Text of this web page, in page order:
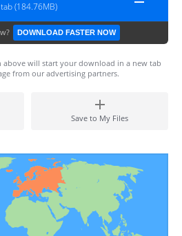
(184.76MB)
DOWNLOAD FASTER NOW
will start your download in a new tab
from our advertising partners.
Save to My Files